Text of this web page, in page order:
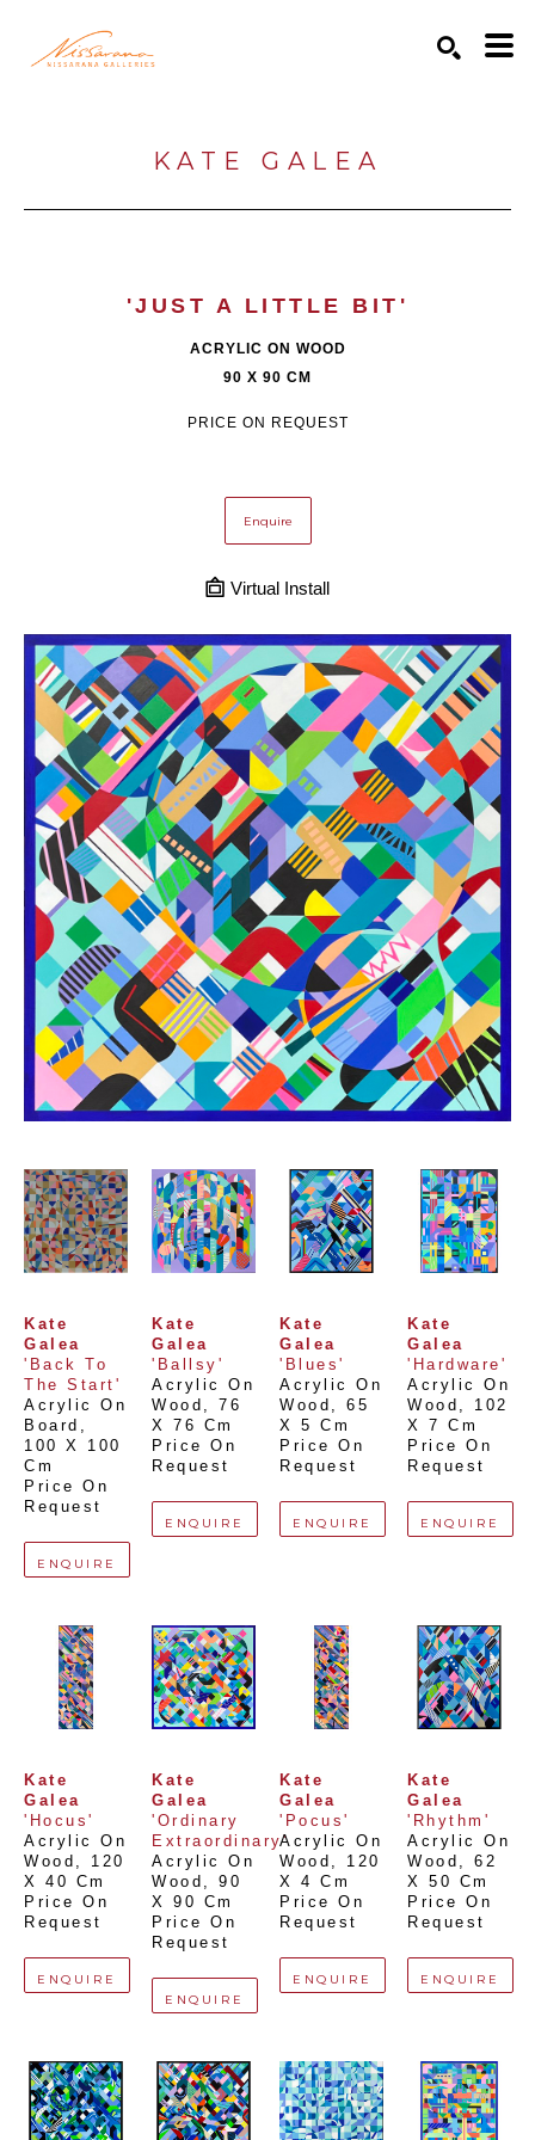
KATE GALEA
'JUST A LITTLE BIT'
ACRYLIC ON WOOD
90 X 90 CM
PRICE ON REQUEST
Enquire
Virtual Install
Kate
Galea
'Back To
The Start'
Acrylic On
Board
100 X 100
Cm
Price On
Request
ENQUIRE
Kate
Galea
'Ballsy'
Acrylic On
Wood ,
76
X 76 Cm
Price On
Request
ENQUIRE
Kate
Galea
'Blues'
Acrylic On
Wood , 65
X 5 Cm
Price On
Request
ENQUIRE
Kate
Galea
'Hardware'
Acrylic On
Wood , 102
X 7 Cm
Price On
Request
ENQUIRE
Kate
Galea
'Hocus'
Acrylic On
Wood , 120
X 40 Cm
Price On
Request
ENQUIRE
Kate
Galea
'Ordinary
Extraordinary'
Acrylic On
Wood , 90
X 90 Cm
Price On
Request
ENQUIRE
Kate
Galea
'Pocus'
Acrylic On
Wood , 120
X 4 Cm
Price On
Request
ENQUIRE
Kate
Galea
'Rhythm'
Acrylic On
Wood , 62
X 50 Cm
Price On
Request
ENQUIRE